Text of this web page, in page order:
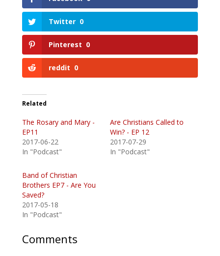
Twitter 0
Pinterest 0
reddit 0
Related
The Rosary and Mary -
EP11
2017-06-22
In "Podcast"
Are Christians Called to
Win? - EP 12
2017-07-29
In "Podcast"
Band of Christian
Brothers EP7 - Are You
Saved?
2017-05-18
In "Podcast"
Comments